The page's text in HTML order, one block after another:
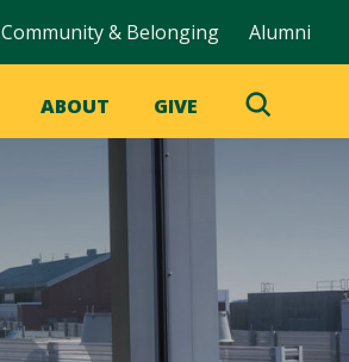
Community & Belonging Alumni
ABOUT GIVE
Toggle